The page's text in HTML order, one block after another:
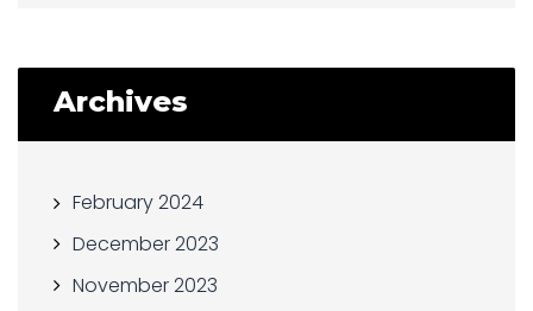
Archives
February 2024
December 2023
November 2023